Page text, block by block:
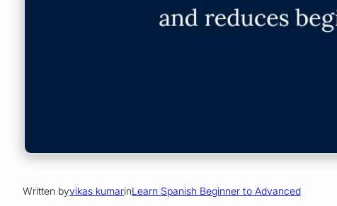
Written byvikas kumarinLearn Spanish Beginner to Advanced